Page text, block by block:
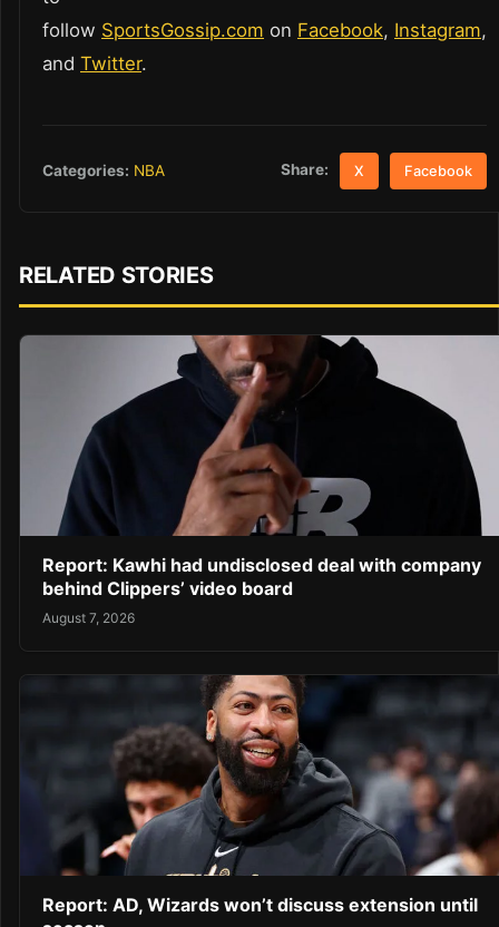
follow SportsGossip.com on Facebook, Instagram,
and Twitter.
Categories: NBA Share: X Facebook
RELATED STORIES
Report: Kawhi had undisclosed deal with company
behind Clippers’ video board
August 7, 2026
Report: AD, Wizards won’t discuss extension until